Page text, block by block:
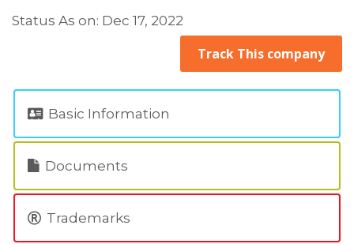
Status As on: Dec 17, 2022
Track This company
Basic Information
Documents
Trademarks